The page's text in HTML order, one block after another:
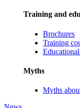
Training and
Brochures
Training
Myths
Myths